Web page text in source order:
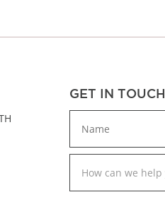
GET IN TOUCH